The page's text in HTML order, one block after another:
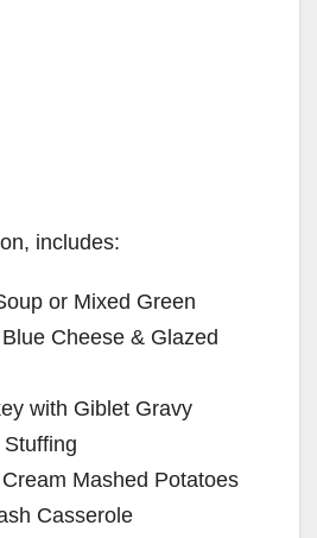
includes:
or Mixed Green
Cheese & Glazed
with Giblet Gravy
Mashed Potatoes
Casserole